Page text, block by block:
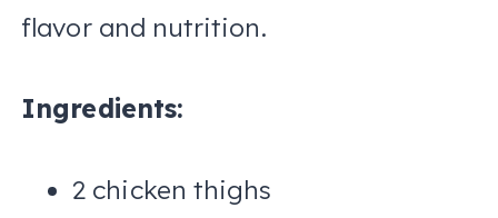
flavor and nutrition.
Ingredients:
2 chicken thighs